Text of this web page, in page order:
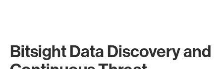
Bitsight Data Discovery and